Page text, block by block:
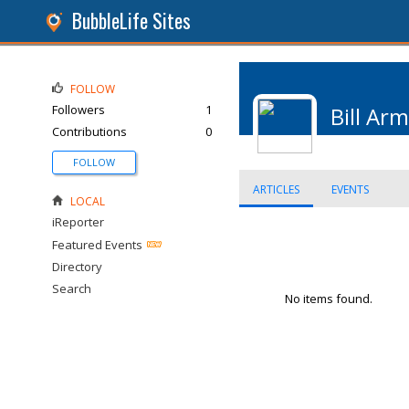
BubbleLife Sites
Bill
ARTICLES EVENTS
No items found.
FOLLOW
Followers
1
Contributions
0
FOLLOW
LOCAL
iReporter
Featured Events
Directory
Search